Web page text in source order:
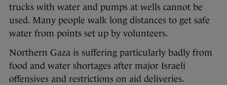
trucks with water and pumps at wells cannot be
used. Many people walk long distances to get safe
water from points set up by volunteers.
Northern Gaza is suffering particularly badly from
food and water shortages after major Israeli
offensives and restrictions on aid deliveries.